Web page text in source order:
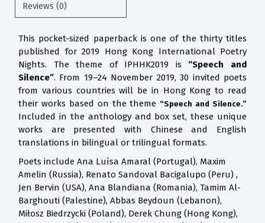
Reviews (0)
This pocket-sized paperback is one of the thirty titles
published for 2019 Hong Kong International Poetry
Nights. The theme of IPHHK2019 is “Speech and
Silence”. From 19–24 November 2019, 30 invited poets
from various countries will be in Hong Kong to read
their works based on the theme “Speech and Silence.”
Included in the anthology and box set, these unique
works are presented with Chinese and English
translations in bilingual or trilingual formats.
Poets include Ana Luísa Amaral (Portugal), Maxim
Amelin (Russia), Renato Sandoval Bacigalupo (Peru) ,
Jen Bervin (USA), Ana Blandiana (Romania), Tamim Al-
Barghouti (Palestine), Abbas Beydoun (Lebanon),
Miłosz Biedrzycki (Poland), Derek Chung (Hong Kong),